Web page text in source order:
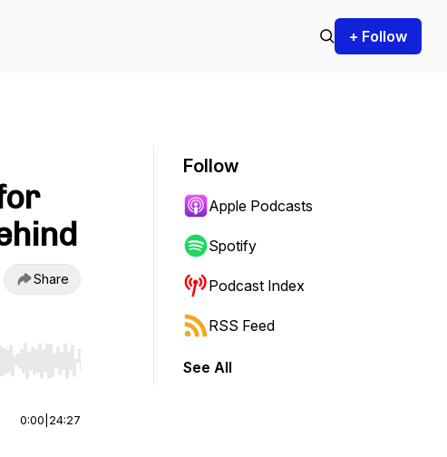
+ Follow
Share
or end. Hold shift to jump forward or backward.
0:00 24:27
Follow
Apple Podcasts
Spotify
Podcast Index
RSS Feed
See All